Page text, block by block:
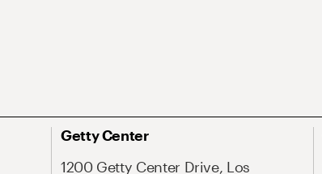
Getty Center
1200 Getty Center Drive, Los